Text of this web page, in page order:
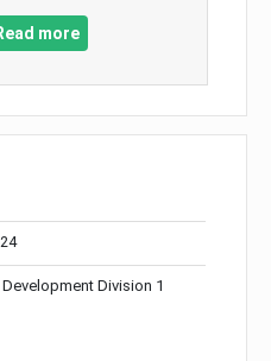
more
Division 1